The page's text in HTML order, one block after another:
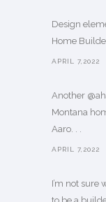
Design
Home
APRIL 7,2022
Another
Montana
Aaro. . .
APRIL 7,2022
I’m not sure